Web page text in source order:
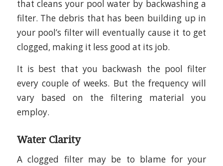
that cleans your pool water by backwashing a
filter. The debris that has been building up in
your pool’s filter will eventually cause it to get
clogged, making it less good at its job.
It is best that you backwash the pool filter
every couple of weeks. But the frequency will
vary based on the filtering material you
employ.
Water Clarity
A clogged filter may be to blame for your